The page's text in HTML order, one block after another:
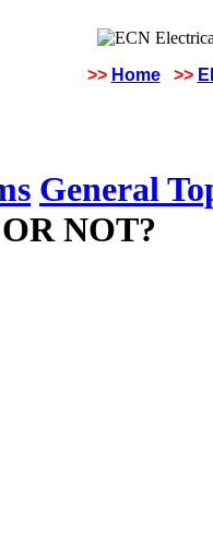
>> Home >>
General
NOT?